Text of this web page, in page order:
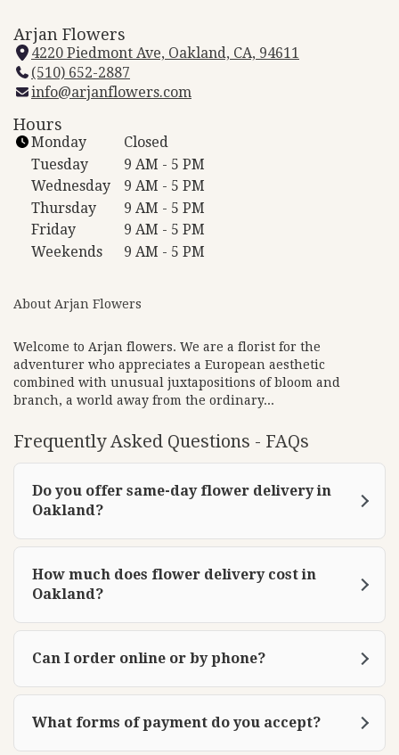
Arjan Flowers
4220 Piedmont Ave, Oakland, CA, 94611
w
w
i
o
w
)
(510) 652-2887
info@arjanflowers.com
Hours
Monday
Closed
Tuesday
9 AM - 5 PM
Wednesday
9 AM - 5 PM
Thursday
9 AM - 5 PM
Friday
9 AM - 5 PM
Weekends
9 AM - 5 PM
About Arjan Flowers
Welcome to Arjan flowers. We are a florist for the
adventurer who appreciates a European aesthetic
combined with unusual juxtapositions of bloom and
branch, a world away from the ordinary...
Frequently Asked Questions - FAQs
Do you offer same-day flower delivery in
Oakland?
How much does flower delivery cost in
Oakland?
Can I order online or by phone?
What forms of payment do you accept?